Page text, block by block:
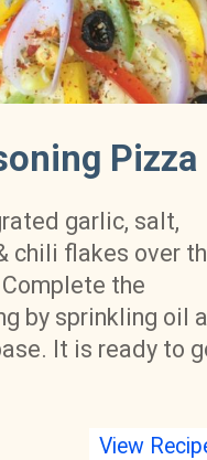
garlic, salt,
chili flakes over
the
by sprinkling oil
It is ready to
Pizza
View